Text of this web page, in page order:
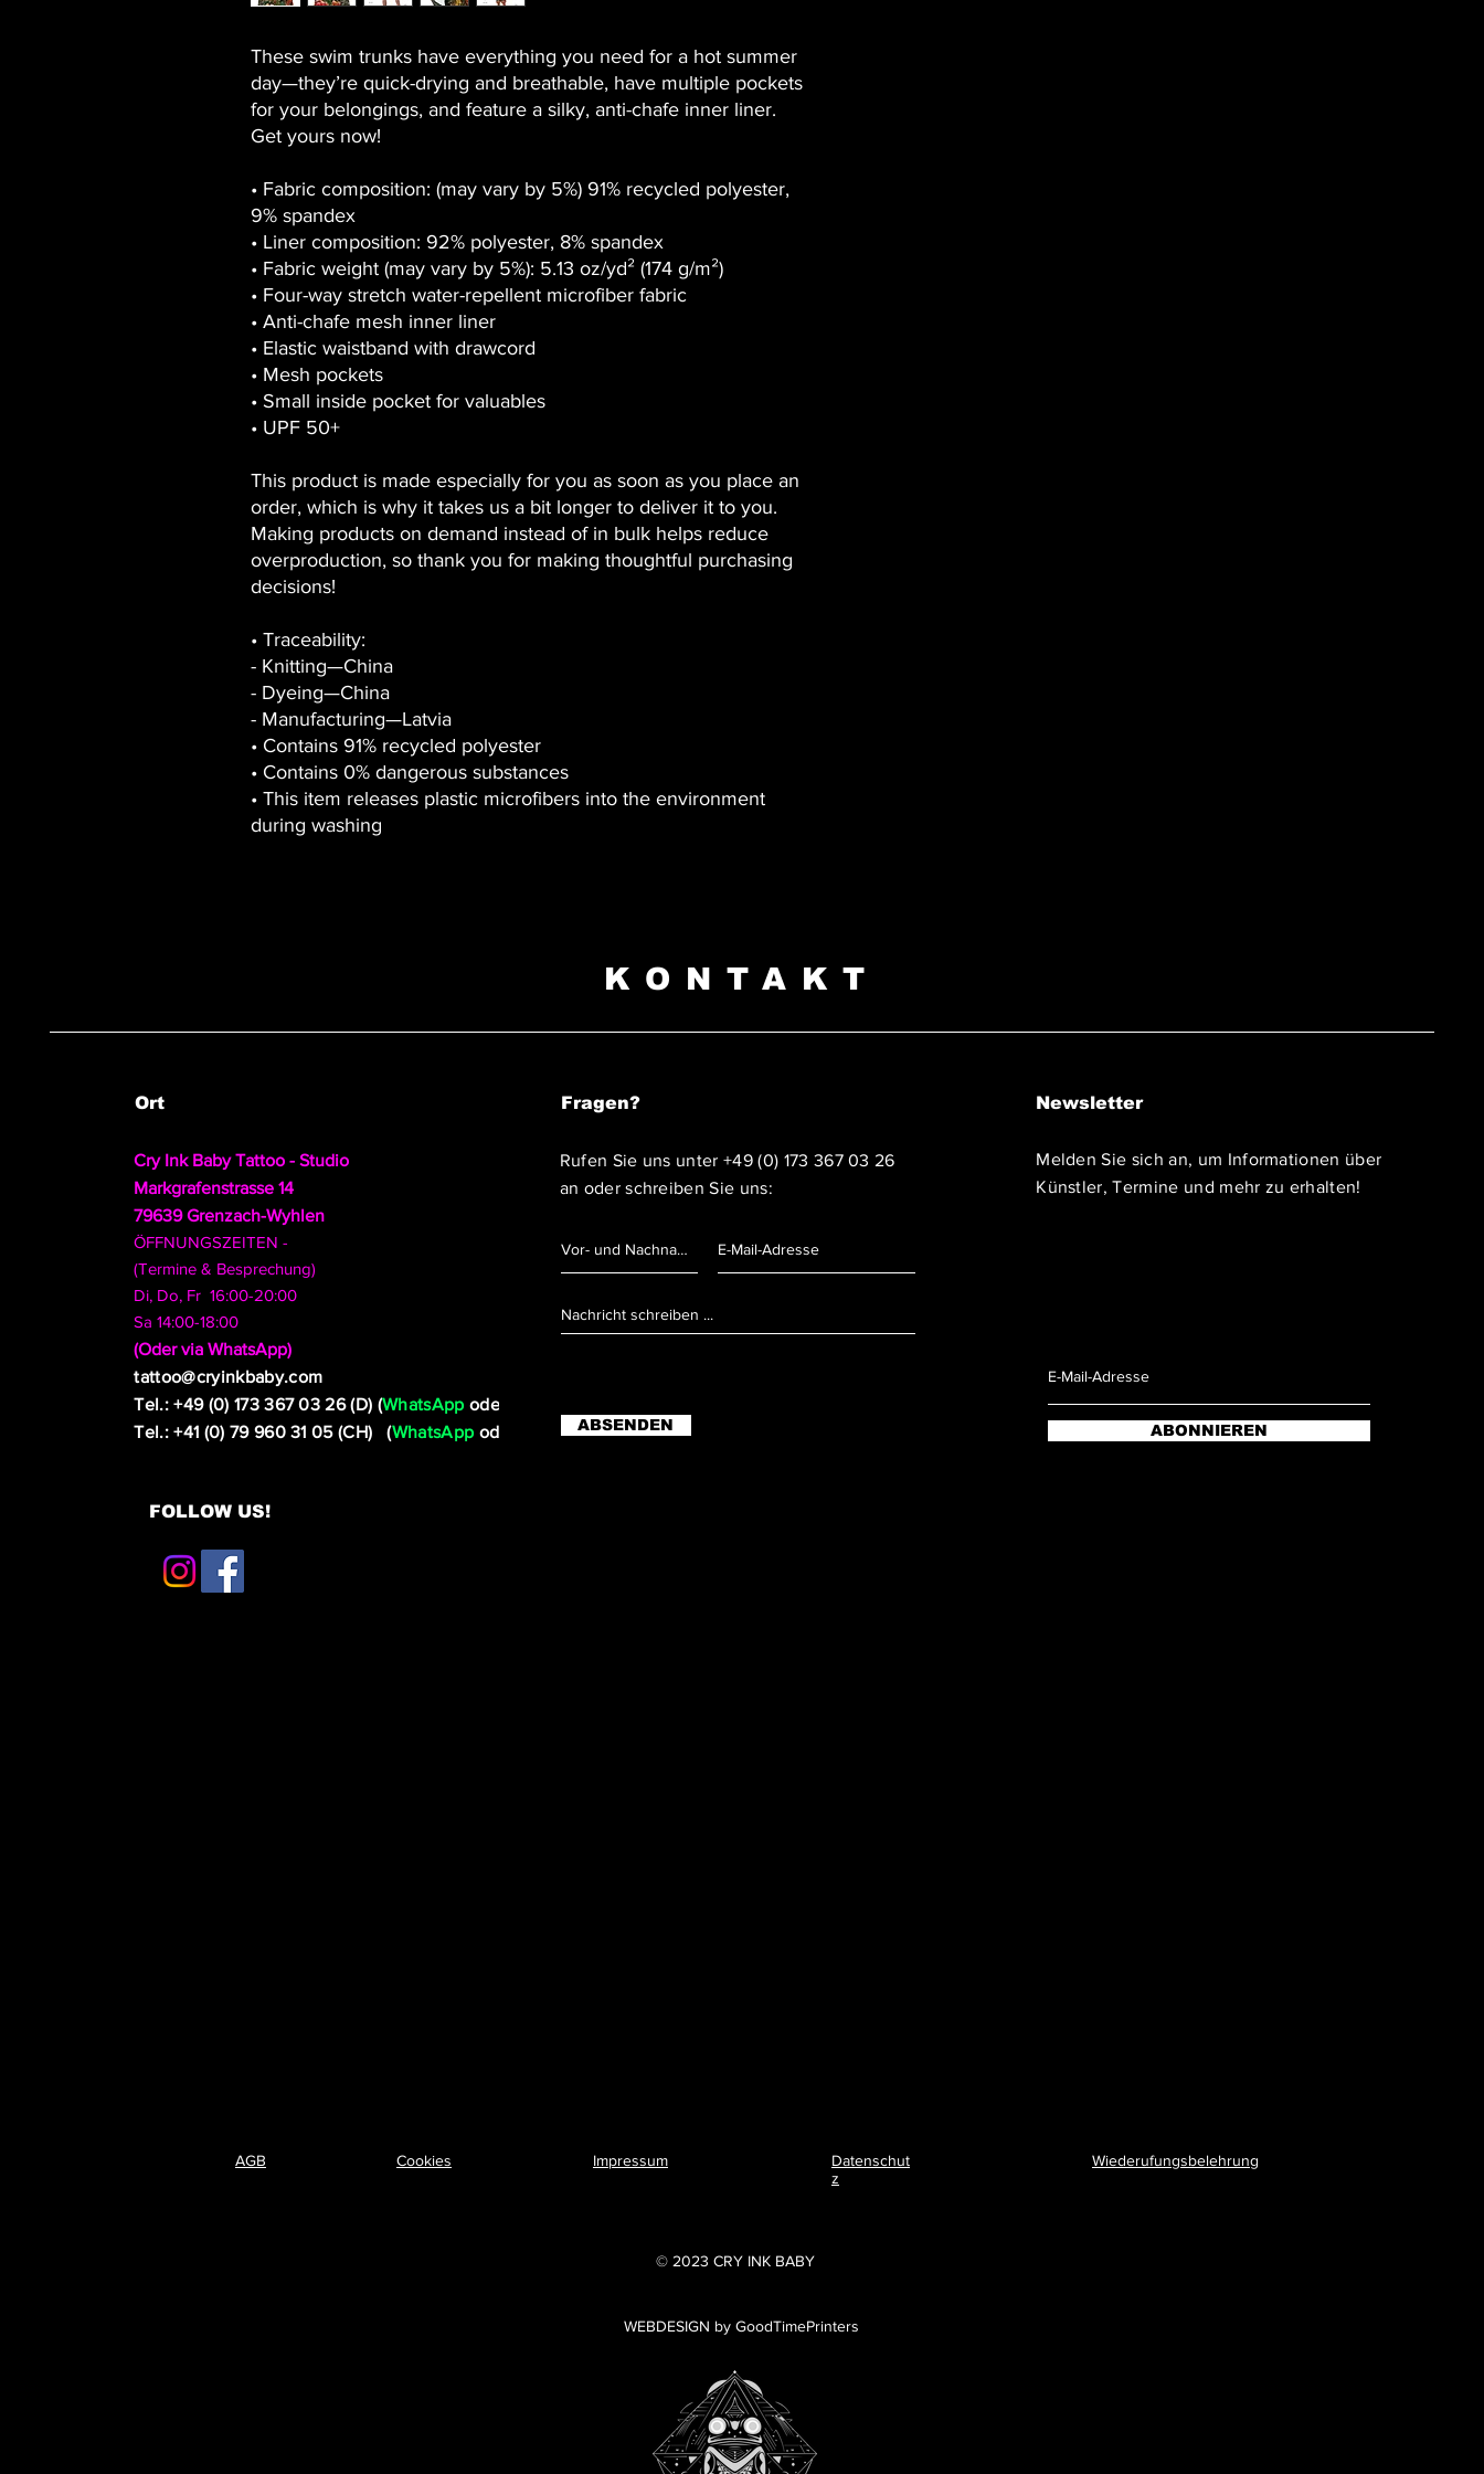
These swim trunks have everything you need for a hot summer
day—they’re quick-drying and breathable, have multiple pockets
for your belongings, and feature a silky, anti-chafe inner liner.
Get yours now!
• Fabric composition: (may vary by 5%) 91% recycled polyester,
9% spandex
• Liner composition: 92% polyester, 8% spandex
• Fabric weight (may vary by 5%): 5.13 oz/yd² (174 g/m²)
• Four-way stretch water-repellent microfiber fabric
• Anti-chafe mesh inner liner
• Elastic waistband with drawcord
• Mesh pockets
• Small inside pocket for valuables
• UPF 50+
This product is made especially for you as soon as you place an
order, which is why it takes us a bit longer to deliver it to you.
Making products on demand instead of in bulk helps reduce
overproduction, so thank you for making thoughtful purchasing
decisions!
• Traceability:
- Knitting—China
- Dyeing—China
- Manufacturing—Latvia
• Contains 91% recycled polyester
• Contains 0% dangerous substances
• This item releases plastic microfibers into the environment
during washing
KONTAKT
Ort
Cry Ink Baby Tattoo - Studio
Markgrafenstrasse 14
79639 Grenzach-Wyhlen
ÖFFNUNGSZEITEN -
(Termine & Besprechung)
Di, Do, Fr 16:00-20:00
Sa 14:00-18:00
​(Oder via WhatsApp)
tattoo@cryinkbaby.com
Tel.: +49 (0) 173 367 03 26 (D) (WhatsApp oder Anruf)
Tel.: +41 (0) 79 960 31 05 (CH) (WhatsApp oder Anruf)
FOLLOW US!
Fragen?
Rufen Sie uns unter+49 (0) 173 367 03 26
an oder schreiben Sie uns:
ABSENDEN
Newsletter
Melden Sie sich an, um Informationen über
Künstler, Termine und mehr zu erhalten!
ABONNIEREN
AGB Cookies Impressum
Datenschut
z
Wiederufungsbelehrung
© 2023 CRY INK BABY
WEBDESIGN by GoodTimePrinters